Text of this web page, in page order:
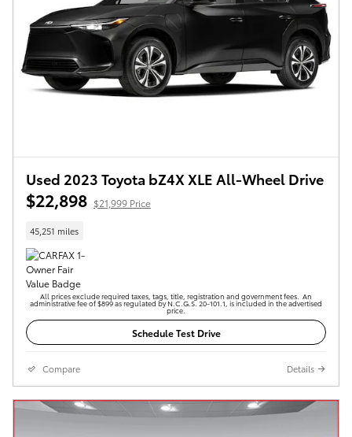
Used 2023 Toyota bZ4X XLE All-Wheel Drive
$22,898 $21,999 Price
45,251 miles
All prices exclude required taxes, tags, title, registration and government fees. An
administrative fee of $899 as regulated by N.C.G.S. 20-101.1, is included in the advertised
price.
Schedule Test Drive
Compare Details